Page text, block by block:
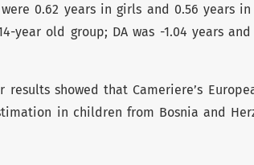
0.62 years in girls and 0.56 years
year old group; DA was -1.04 years
results showed that Cameriere’s
in children from Bosnia and